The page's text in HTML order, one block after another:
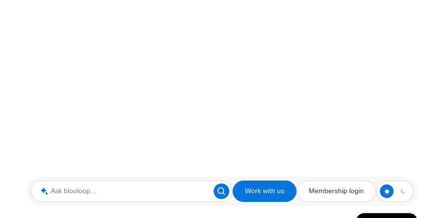
Ask blooloop Work with us Membership login